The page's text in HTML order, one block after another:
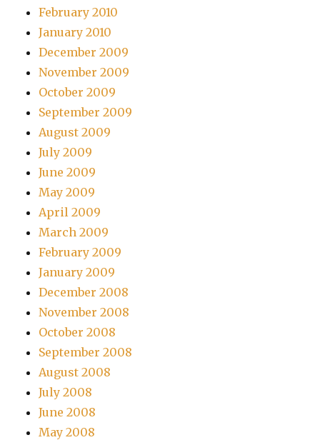
February 2010
January 2010
December 2009
November 2009
October 2009
September 2009
August 2009
July 2009
June 2009
May 2009
April 2009
March 2009
February 2009
January 2009
December 2008
November 2008
October 2008
September 2008
August 2008
July 2008
June 2008
May 2008